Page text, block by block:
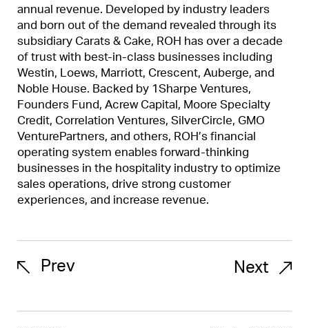
annual revenue. Developed by industry leaders
and born out of the demand revealed through its
subsidiary Carats & Cake, ROH has over a decade
of trust with best-in-class businesses including
Westin, Loews, Marriott, Crescent, Auberge, and
Noble House. Backed by 1Sharpe Ventures,
Founders Fund, Acrew Capital, Moore Specialty
Credit, Correlation Ventures, SilverCircle, GMO
VenturePartners, and others, ROH’s financial
operating system enables forward-thinking
businesses in the hospitality industry to optimize
sales operations, drive strong customer
experiences, and increase revenue.
Prev Next